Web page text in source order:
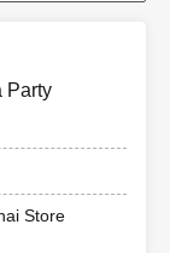
Party
Store